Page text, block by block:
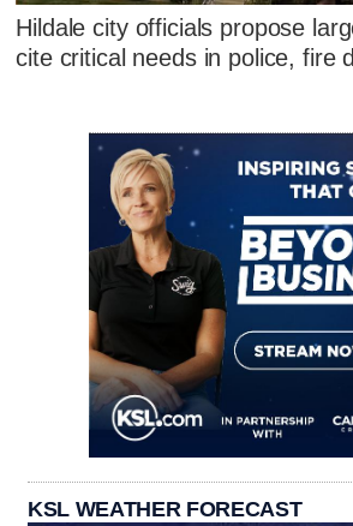
Hildale city officials propose
cite critical needs in police, fire
KSL WEATHER FORECAST